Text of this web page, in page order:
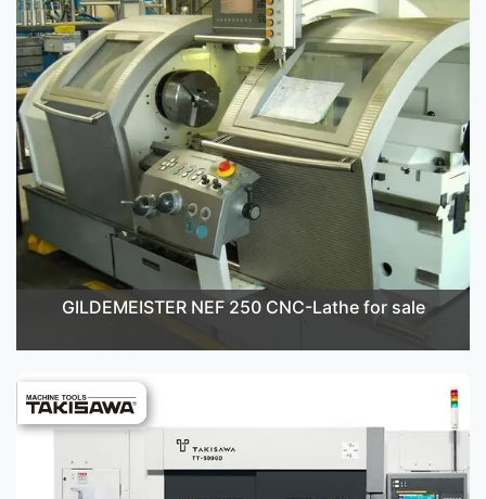
GILDEMEISTER NEF 250 CNC-Lathe for sale